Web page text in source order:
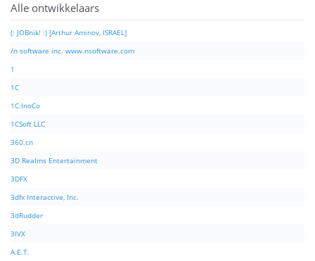
Alle ontwikkelaars
(: JOBnik! :) [Arthur Aminov, ISRAEL]
/n software inc. www.nsoftware.com
1
1C
1C:InoCo
1CSoft LLC
360.cn
3D Realms Entertainment
3DFX
3dfx Interactive, Inc.
3dRudder
3IVX
A.E.T.